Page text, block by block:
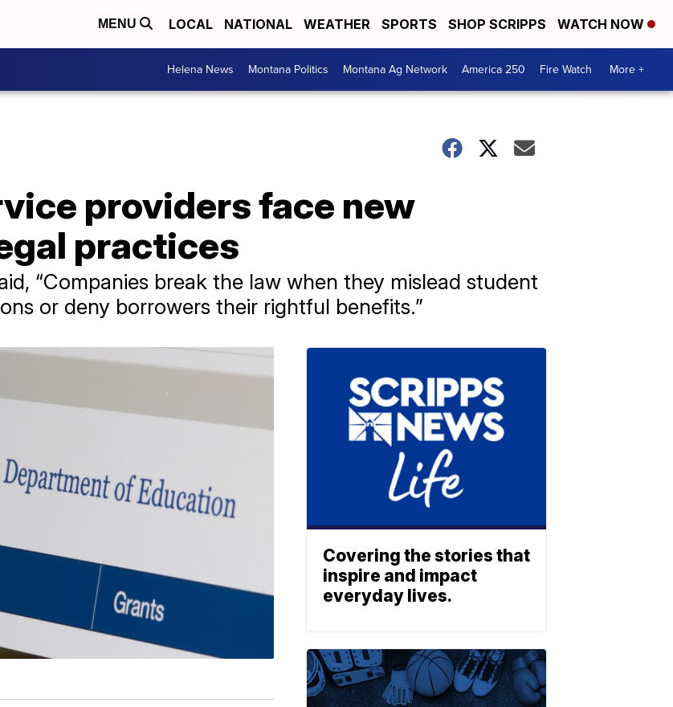
MENU LOCAL NATIONAL WEATHER SPORTS SHOP SCRIPPS WATCH NOW
Helena News Montana Politics Montana Ag Network America 250 Fire Watch More +
providers face new
practices
“Companies break the law when they mislead student
or deny borrowers their rightful benefits.”
Covering the stories that
inspire and impact
everyday lives.